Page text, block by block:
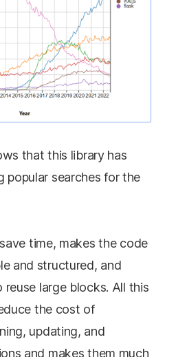
that this library has
popular searches for the
time, makes the code
and structured, and
reuse large blocks. All this
the cost of
updating, and
and makes them much